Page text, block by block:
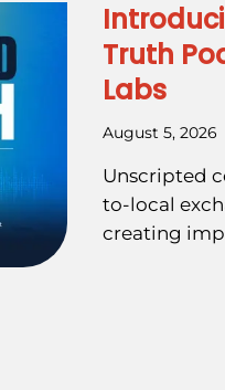
Truth
Labs
August 5, 2026
Unscripted
to-local
creating